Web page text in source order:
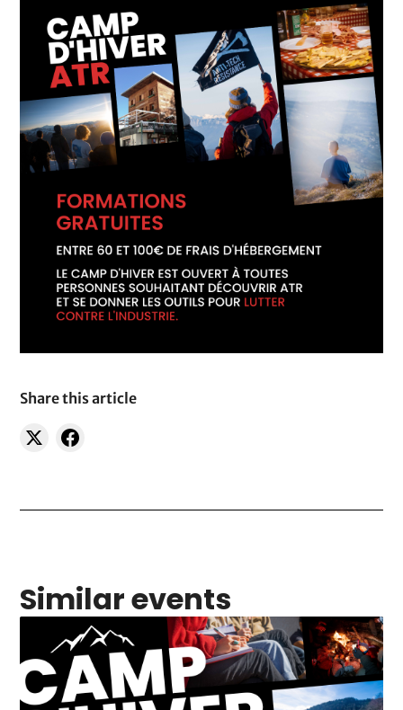
Share this article
Similar events